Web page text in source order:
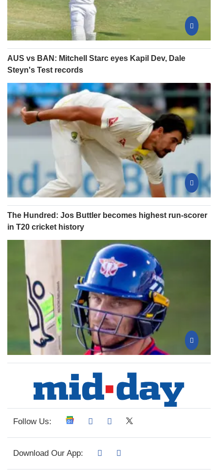
AUS vs BAN: Mitchell Starc eyes Kapil Dev, Dale
Steyn's Test records
The Hundred: Jos Buttler becomes highest run-scorer
in T20 cricket history
Follow Us:
Download Our App: